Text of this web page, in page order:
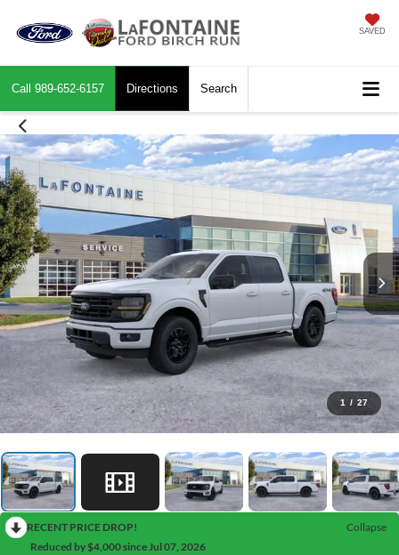
SAVED
Call 989-652-6157 Directions Search
1 / 27
RECENT PRICE DROP!
Collapse
Reduced by $4,000 since Jul 07, 2026